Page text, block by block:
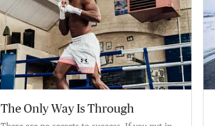
The Only Way Is Through